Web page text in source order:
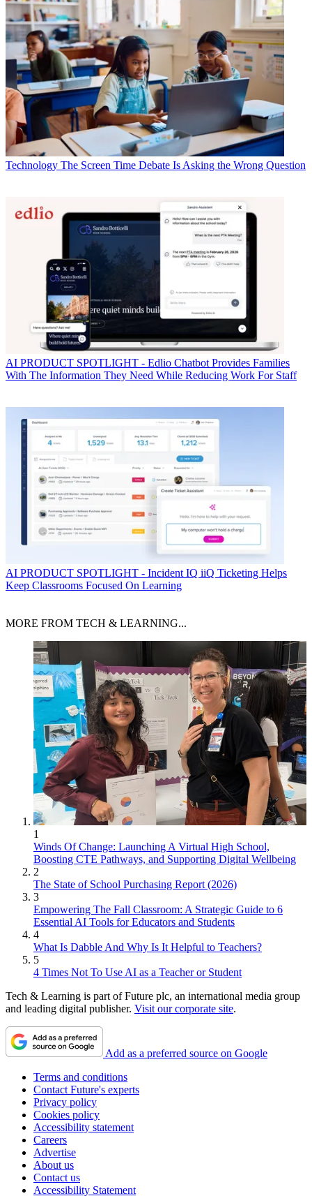
Technology The Screen Time Debate Is Asking the Wrong Question
AI PRODUCT SPOTLIGHT - Edlio Chatbot Provides Families
With The Information They Need While Reducing Work For Staff
AI PRODUCT SPOTLIGHT - Incident IQ iiQ Ticketing Helps
Keep Classrooms Focused On Learning
MORE FROM TECH & LEARNING...
1
Winds Of Change: Launching A Virtual High School,
Boosting CTE Pathways, and Supporting Digital Wellbeing
2
The State of School Purchasing Report (2026)
3
Empowering The Fall Classroom: A Strategic Guide to 6
Essential AI Tools for Educators and Students
4
What Is Dabble And Why Is It Helpful to Teachers?
5
4 Times Not To Use AI as a Teacher or Student
Tech & Learning is part of Future plc, an international media group
and leading digital publisher. Visit our corporate site.
Add as a preferred source on Google
Terms and conditions
Contact Future's experts
Privacy policy
Cookies policy
Accessibility statement
Careers
Advertise
About us
Contact us
Accessibility Statement